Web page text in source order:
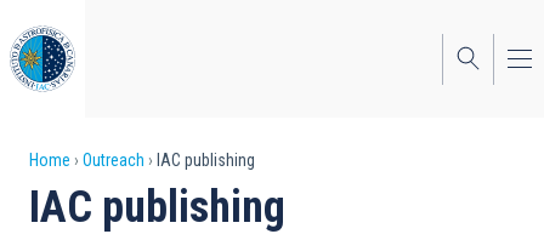
to
main
content
Breadcrumb
Home Outreach IAC publishing
IAC publishing